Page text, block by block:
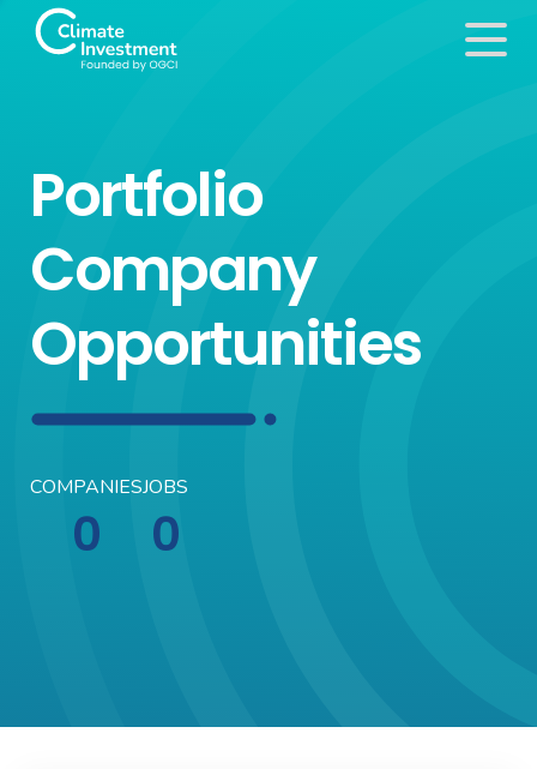
Portfolio
Company
Opportunities
COMPANIES
0
JOBS
0